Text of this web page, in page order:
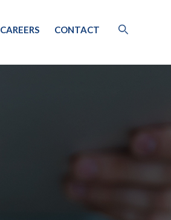
CAREERS CONTACT